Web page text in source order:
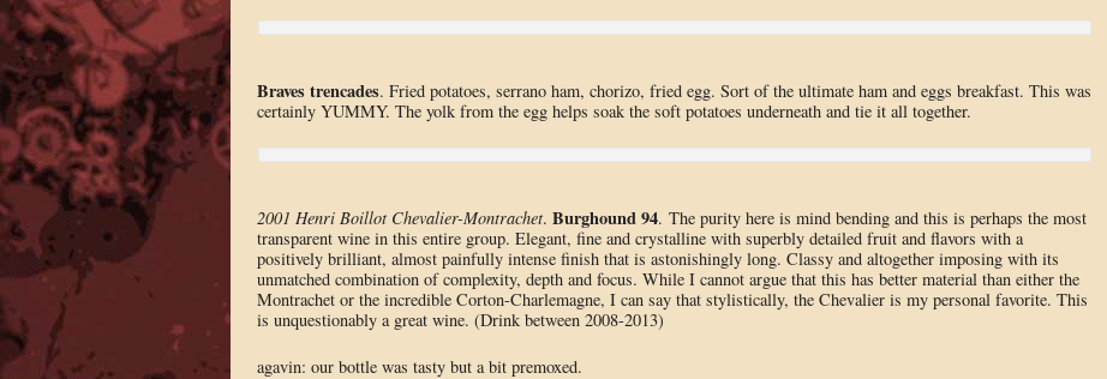
Braves trencades. Fried potatoes, serrano ham, chorizo, fried egg. Sort of the ultimate ham and eggs breakfast. This was
certainly YUMMY. The yolk from the egg helps soak the soft potatoes underneath and tie it all together.
2001 Henri Boillot Chevalier-Montrachet. Burghound 94. The purity here is mind bending and this is perhaps the most
transparent wine in this entire group. Elegant, fine and crystalline with superbly detailed fruit and flavors with a
positively brilliant, almost painfully intense finish that is astonishingly long. Classy and altogether imposing with its
unmatched combination of complexity, depth and focus. While I cannot argue that this has better material than either the
Montrachet or the incredible Corton-Charlemagne, I can say that stylistically, the Chevalier is my personal favorite. This
is unquestionably a great wine. (Drink between 2008-2013)
agavin: our bottle was tasty but a bit premoxed.